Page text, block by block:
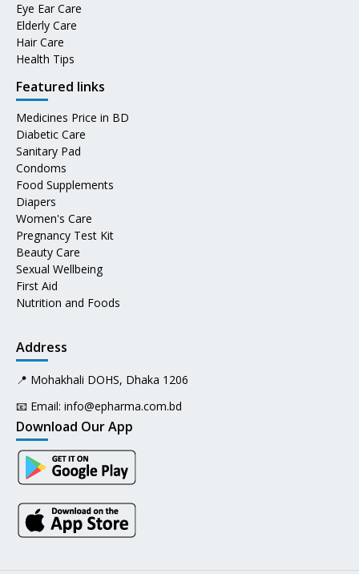
Eye Ear Care
Elderly Care
Hair Care
Health Tips
Featured links
Medicines Price in BD
Diabetic Care
Sanitary Pad
Condoms
Food Supplements
Diapers
Women's Care
Pregnancy Test Kit
Beauty Care
Sexual Wellbeing
First Aid
Nutrition and Foods
Address
📍 Mohakhali DOHS, Dhaka 1206
📧 Email: info@epharma.com.bd
Download Our App